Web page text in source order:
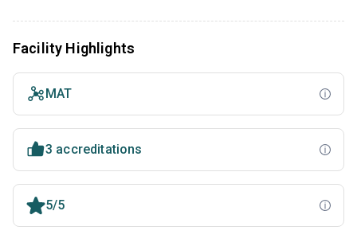
Facility Highlights
MAT
3 accreditations
5/5